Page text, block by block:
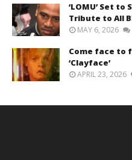
‘LOMU’ Set to
Tribute to All
MAY 6, 2026
Come face to
‘Clayface’
APRIL 23, 2026